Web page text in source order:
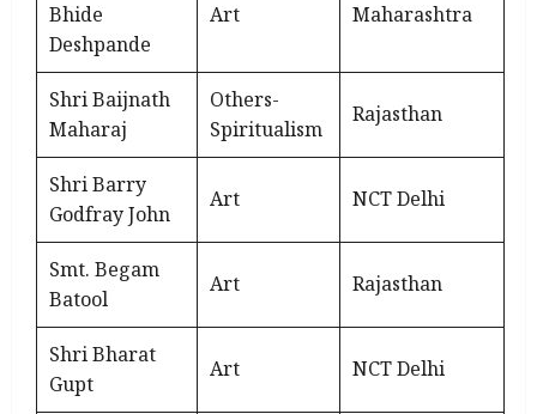
Bhide
Deshpande
Art Maharashtra
Shri Baijnath
Maharaj
Others-
Spiritualism
Rajasthan
Shri Barry
Godfray John
Art NCT Delhi
Smt. Begam
Batool
Art Rajasthan
Shri Bharat
Gupt
Art NCT Delhi